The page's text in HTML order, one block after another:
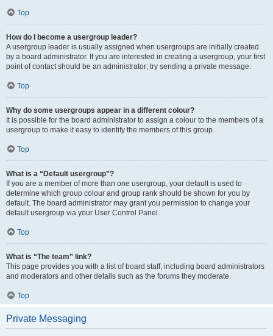
Top
How do I become a usergroup leader?
A usergroup leader is usually assigned when usergroups are initially created
by a board administrator. If you are interested in creating a usergroup, your first
point of contact should be an administrator; try sending a private message.
Top
Why do some usergroups appear in a different colour?
It is possible for the board administrator to assign a colour to the members of a
usergroup to make it easy to identify the members of this group.
Top
What is a “Default usergroup”?
If you are a member of more than one usergroup, your default is used to
determine which group colour and group rank should be shown for you by
default. The board administrator may grant you permission to change your
default usergroup via your User Control Panel.
Top
What is “The team” link?
This page provides you with a list of board staff, including board administrators
and moderators and other details such as the forums they moderate.
Top
Private Messaging